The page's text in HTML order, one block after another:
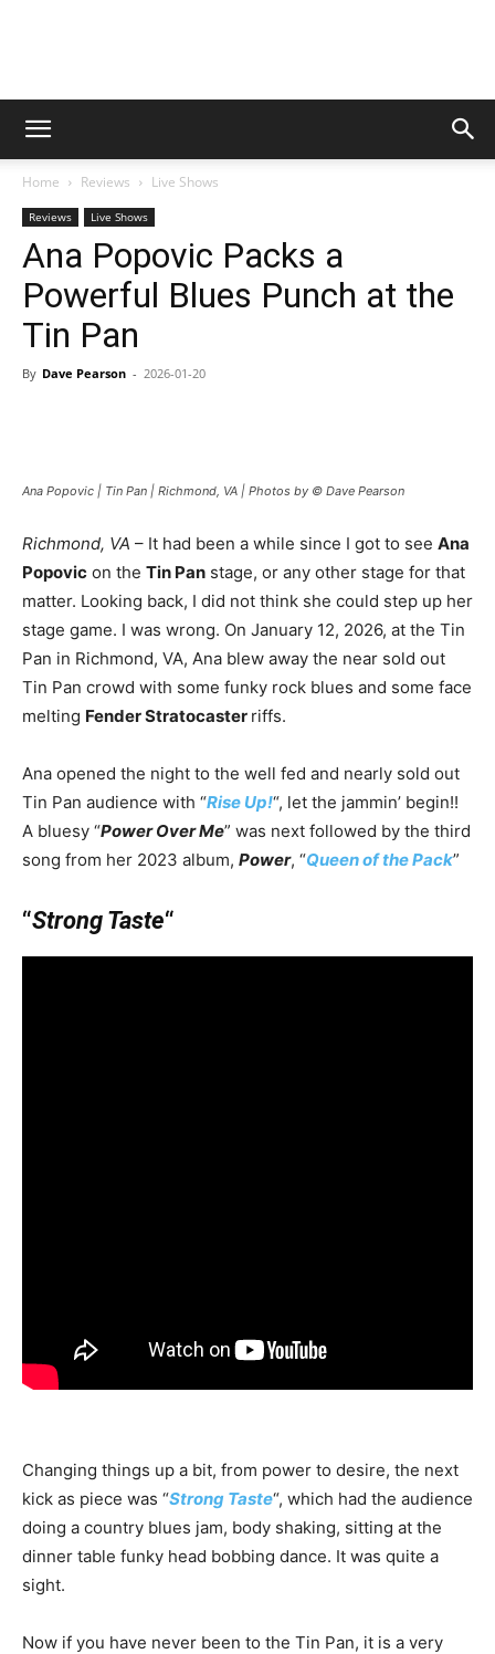
Digital
Magazine
Home Reviews Live Shows
Reviews Live Shows
Ana Popovic Packs a
Powerful Blues Punch at the
Tin Pan
By Dave Pearson - 2026-01-20
Ana Popovic | Tin Pan | Richmond, VA | Photos by © Dave Pearson
Richmond, VA – It had been a while since I got to see Ana
Popovic on the Tin Pan stage, or any other stage for that
matter. Looking back, I did not think she could step up her
stage game. I was wrong. On January 12, 2026, at the Tin
Pan in Richmond, VA, Ana blew away the near sold out
Tin Pan crowd with some funky rock blues and some face
melting Fender Stratocaster riffs.
Ana opened the night to the well fed and nearly sold out
Tin Pan audience with “Rise Up!“, let the jammin’ begin!!
A bluesy “Power Over Me” was next followed by the third
song from her 2023 album, Power, “Queen of the Pack”
“Strong Taste“
Changing things up a bit, from power to desire, the next
kick as piece was “Strong Taste“, which had the audience
doing a country blues jam, body shaking, sitting at the
dinner table funky head bobbing dance. It was quite a
sight.
Now if you have never been to the Tin Pan, it is a very